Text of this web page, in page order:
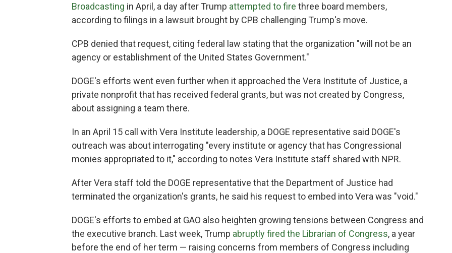
Broadcasting in April, a day after Trump attempted to fire three board members,
according to filings in a lawsuit brought by CPB challenging Trump's move.
CPB denied that request, citing federal law stating that the organization "will not be an
agency or establishment of the United States Government."
DOGE's efforts went even further when it approached the Vera Institute of Justice, a
private nonprofit that has received federal grants, but was not created by Congress,
about assigning a team there.
In an April 15 call with Vera Institute leadership, a DOGE representative said DOGE's
outreach was about interrogating "every institute or agency that has Congressional
monies appropriated to it," according to notes Vera Institute staff shared with NPR.
After Vera staff told the DOGE representative that the Department of Justice had
terminated the organization's grants, he said his request to embed into Vera was "void."
DOGE's efforts to embed at GAO also heighten growing tensions between Congress and
the executive branch. Last week, Trump abruptly fired the Librarian of Congress, a year
before the end of her term — raising concerns from members of Congress including